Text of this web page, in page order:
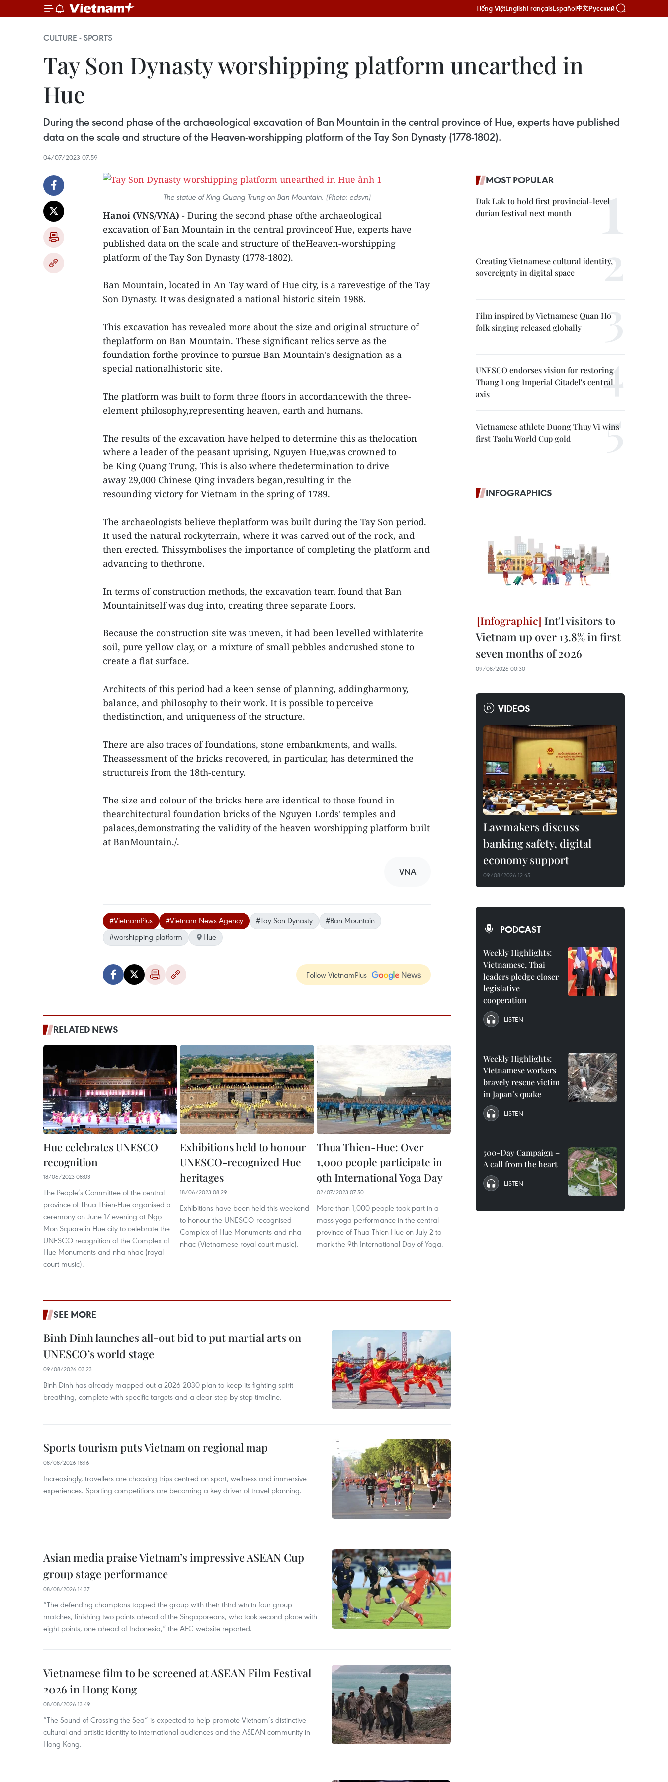
Tiếng ViệtEnglishFrançaisEspañol中文Русский
CULTURE - SPORTS
Tay Son Dynasty worshipping platform unearthed in
Hue
During the second phase of the archaeological excavation of Ban Mountain in the central province of Hue, experts have published
data on the scale and structure of the Heaven-worshipping platform of the Tay Son Dynasty (1778-1802).
04/07/2023 07:59
The statue of King Quang Trung on Ban Mountain. (Photo: edsvn)
Hanoi (VNS/VNA) - During the second phase ofthe archaeological
excavation of Ban Mountain in the central provinceof Hue, experts have
published data on the scale and structure of theHeaven-worshipping
platform of the Tay Son Dynasty (1778-1802).
Ban Mountain, located in An Tay ward of Hue city, is a rarevestige of the Tay
Son Dynasty. It was designated a national historic sitein 1988.
This excavation has revealed more about the size and original structure of
theplatform on Ban Mountain. These significant relics serve as the
foundation forthe province to pursue Ban Mountain's designation as a
special nationalhistoric site.
The platform was built to form three floors in accordancewith the three-
element philosophy,representing heaven, earth and humans.
The results of the excavation have helped to determine this as thelocation
where a leader of the peasant uprising, Nguyen Hue,was crowned to
be King Quang Trung, This is also where thedetermination to drive
away 29,000 Chinese Qing invaders began,resulting in the
resounding victory for Vietnam in the spring of 1789.
The archaeologists believe theplatform was built during the Tay Son period.
It used the natural rockyterrain, where it was carved out of the rock, and
then erected. Thissymbolises the importance of completing the platform and
advancing to thethrone.
In terms of construction methods, the excavation team found that Ban
Mountainitself was dug into, creating three separate floors.
Because the construction site was uneven, it had been levelled withlaterite
soil, pure yellow clay, or a mixture of small pebbles andcrushed stone to
create a flat surface.
Architects of this period had a keen sense of planning, addingharmony,
balance, and philosophy to their work. It is possible to perceive
thedistinction, and uniqueness of the structure.
There are also traces of foundations, stone embankments, and walls.
Theassessment of the bricks recovered, in particular, has determined the
structureis from the 18th-century.
The size and colour of the bricks here are identical to those found in
thearchitectural foundation bricks of the Nguyen Lords' temples and
palaces,demonstrating the validity of the heaven worshipping platform built
at BanMountain./.
VNA
#VietnamPlus #Vietnam News Agency #Tay Son Dynasty
#Ban Mountain
#worshipping platform
Hue
Follow VietnamPlus
RELATED NEWS
Hue celebrates UNESCO
recognition
18/06/2023 08:03
The People’s Committee of the central
province of Thua Thien-Hue organised a
ceremony on June 17 evening at Ngọ
Mon Square in Hue city to celebrate the
UNESCO recognition of the Complex of
Hue Monuments and nha nhac (royal
court music).
Exhibitions held to honour
UNESCO-recognized Hue
heritages
18/06/2023 08:29
Exhibitions have been held this weekend
to honour the UNESCO-recognised
Complex of Hue Monuments and nha
nhac (Vietnamese royal court music).
Thua Thien-Hue: Over
1,000 people participate in
9th International Yoga Day
02/07/2023 07:50
More than 1,000 people took part in a
mass yoga performance in the central
province of Thua Thien-Hue on July 2 to
mark the 9th International Day of Yoga.
SEE MORE
Binh Dinh launches all-out bid to put martial arts on
UNESCO’s world stage
09/08/2026 03:23
Binh Dinh has already mapped out a 2026-2030 plan to keep its fighting spirit
breathing, complete with specific targets and a clear step-by-step timeline.
Sports tourism puts Vietnam on regional map
08/08/2026 18:16
Increasingly, travellers are choosing trips centred on sport, wellness and immersive
experiences. Sporting competitions are becoming a key driver of travel planning.
Asian media praise Vietnam’s impressive ASEAN Cup
group stage performance
08/08/2026 14:37
“The defending champions topped the group with their third win in four group
matches, finishing two points ahead of the Singaporeans, who took second place with
eight points, one ahead of Indonesia,” the AFC website reported.
Vietnamese film to be screened at ASEAN Film Festival
2026 in Hong Kong
08/08/2026 13:49
“The Sound of Crossing the Sea” is expected to help promote Vietnam’s distinctive
cultural and artistic identity to international audiences and the ASEAN community in
Hong Kong.
MOST POPULAR
Dak Lak to hold first provincial-level
durian festival next month
Creating Vietnamese cultural identity,
sovereignty in digital space
Film inspired by Vietnamese Quan Ho
folk singing released globally
UNESCO endorses vision for restoring
Thang Long Imperial Citadel's central
axis
Vietnamese athlete Duong Thuy Vi wins
first Taolu World Cup gold
INFOGRAPHICS
Int'l visitors to
Vietnam up over 13.8% in first
seven months of 2026
09/08/2026 00:30
VIDEOS
Lawmakers discuss
banking safety, digital
economy support
09/08/2026 12:45
PODCAST
Weekly Highlights:
Vietnamese, Thai
leaders pledge closer
legislative
cooperation
LISTEN
Weekly Highlights:
Vietnamese workers
bravely rescue victim
in Japan’s quake
LISTEN
500-Day Campaign –
A call from the heart
LISTEN